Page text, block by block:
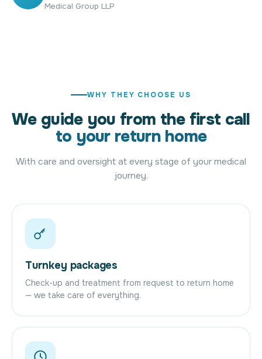
Medical Group LLP
WHY THEY CHOOSE US
We guide you from the first call
to your return home
With care and oversight at every stage of your medical
journey.
Turnkey packages
Check-up and treatment from request to return home
— we take care of everything.